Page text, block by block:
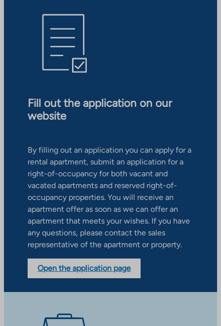
Fill out the application on our
website
By filling out an application you can apply for a
rental apartment, submit an application for a
right-of-occupancy for both vacant and
vacated apartments and reserved right-of-
occupancy properties. You will receive an
apartment offer as soon as we can offer an
apartment that meets your wishes. If you have
any questions, please contact the sales
representative of the apartment or property.
Open the application page